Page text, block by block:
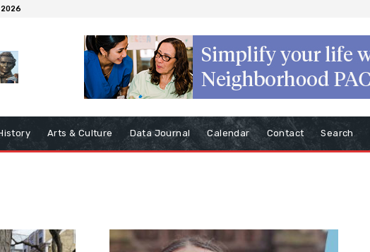
Arts & Culture Data Journal Calendar Contact Search